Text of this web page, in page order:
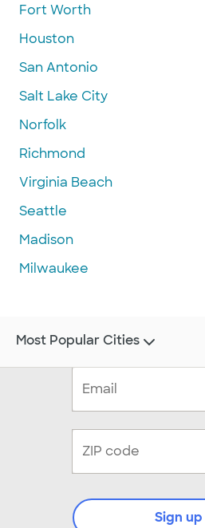
Fort Worth
Houston
San Antonio
Salt Lake City
Norfolk
Richmond
Virginia Beach
Seattle
Madison
Milwaukee
Sign up
Most Popular Cities